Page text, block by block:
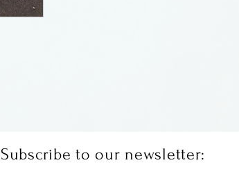
Subscribe to our newsletter: